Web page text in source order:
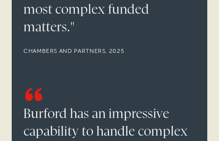
most complex funded
matters."
CHAMBERS AND PARTNERS, 2025
Burford has an impressive
capability to handle complex